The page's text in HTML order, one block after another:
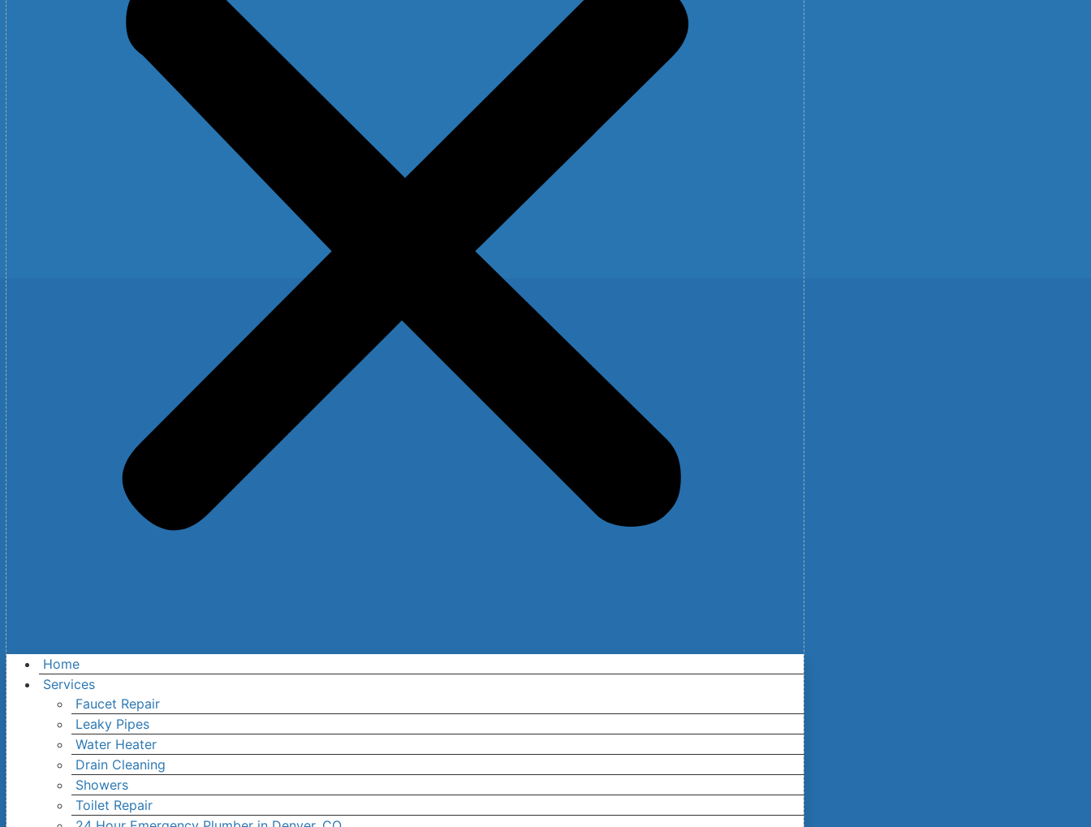
Home
Services
Faucet Repair
Leaky Pipes
Water Heater
Drain Cleaning
Showers
Toilet Repair